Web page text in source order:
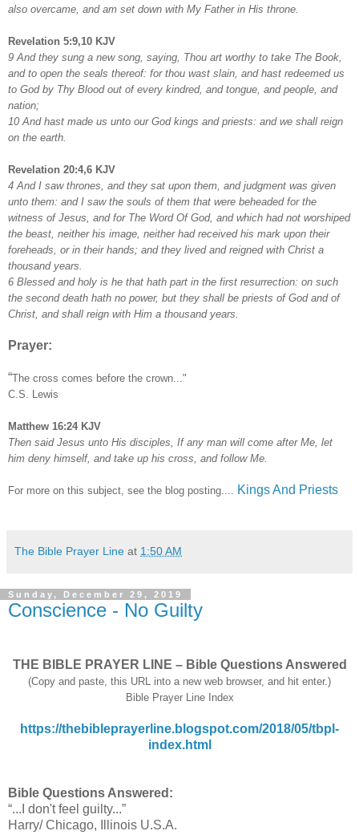
also overcame, and am set down with My Father in His throne.
Revelation 5:9,10 KJV
9 And they sung a new song, saying, Thou art worthy to take The Book,
and to open the seals thereof: for thou wast slain, and hast redeemed us
to God by Thy Blood out of every kindred, and tongue, and people, and
nation;
10 And hast made us unto our God kings and priests: and we shall reign
on the earth.
Revelation 20:4,6 KJV
4 And I saw thrones, and they sat upon them, and judgment was given
unto them: and I saw the souls of them that were beheaded for the
witness of Jesus, and for The Word Of God, and which had not worshiped
the beast, neither his image, neither had received his mark upon their
foreheads, or in their hands; and they lived and reigned with Christ a
thousand years.
6 Blessed and holy is he that hath part in the first resurrection: on such
the second death hath no power, but they shall be priests of God and of
Christ, and shall reign with Him a thousand years.
Prayer:
“The cross comes before the crown..."
C.S. Lewis
Matthew 16:24 KJV
Then said Jesus unto His disciples, If any man will come after Me, let
him deny himself, and take up his cross, and follow Me.
For more on this subject, see the blog posting.... Kings And Priests
The Bible Prayer Line at 1:50 AM
Sunday, December 29, 2019
Conscience - No Guilty
THE BIBLE PRAYER LINE – Bible Questions Answered
(Copy and paste, this URL into a new web browser, and hit enter.)
Bible Prayer Line Index
https://thebibleprayerline.blogspot.com/2018/05/tbpl-
index.html
Bible Questions Answered:
“...I don't feel guilty...”
Harry/ Chicago, Illinois U.S.A.